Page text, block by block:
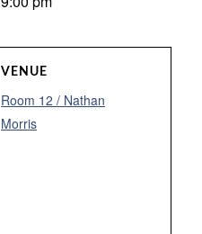
VENUE
Room 12 / Nathan
Morris